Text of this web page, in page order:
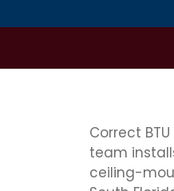
Correct
team
ceiling-